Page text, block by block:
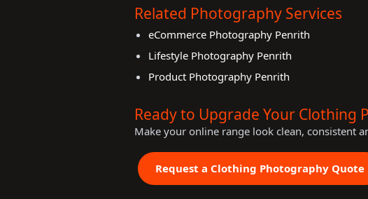
Related Photography Services
eCommerce Photography Penrith
Lifestyle Photography Penrith
Product Photography Penrith
Ready to Upgrade Your Clothing
Make your online range look clean, consistent
Request a Clothing Photography Quote